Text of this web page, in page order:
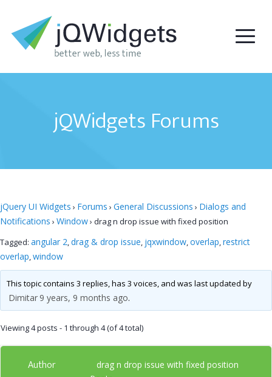
jQWidgets Forums
jQuery UI Widgets › Forums › General Discussions › Dialogs and
Notifications › Window› drag n drop issue with fixed position
Tagged: angular 2,drag & drop issue, jqxwindow,overlap,restrict
overlap,window
This topic contains 3 replies, has 3 voices, and was last updated by
Dimitar 9 years, 9 months ago.
Viewing 4 posts - 1 through 4 (of 4 total)
Author drag n drop issue with fixed position